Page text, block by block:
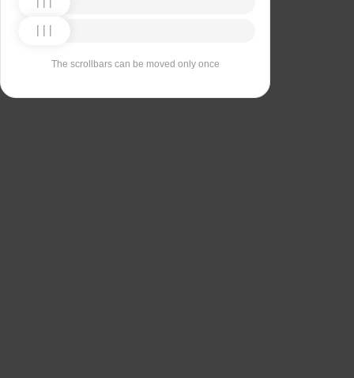
The scrollbars can be moved only once